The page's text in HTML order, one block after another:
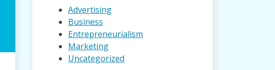
Advertising
Business
Entrepreneurialism
Marketing
Uncategorized